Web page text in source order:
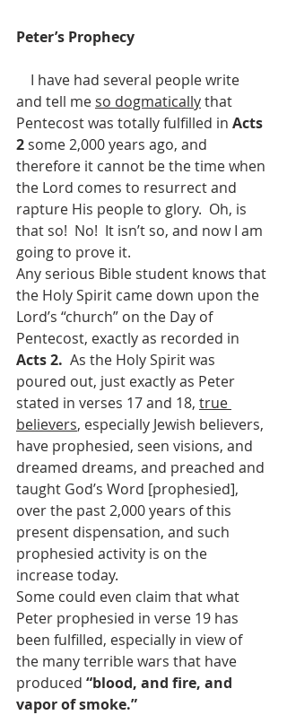
Peter’s Prophecy
I have had several people write
and tell me so dogmatically that
Pentecost was totally fulfilled in Acts
2 some 2,000 years ago, and
therefore it cannot be the time when
the Lord comes to resurrect and
rapture His people to glory.  Oh, is
that so!  No!  It isn’t so, and now I am
going to prove it.
Any serious Bible student knows that
the Holy Spirit came down upon the
Lord’s “church” on the Day of
Pentecost, exactly as recorded in
Acts 2. As the Holy Spirit was
poured out, just exactly as Peter
stated in verses 17 and 18, true
believers, especially Jewish believers,
have prophesied, seen visions, and
dreamed dreams, and preached and
taught God’s Word [prophesied],
over the past 2,000 years of this
present dispensation, and such
prophesied activity is on the
increase today.
Some could even claim that what
Peter prophesied in verse 19 has
been fulfilled, especially in view of
the many terrible wars that have
produced “blood, and fire, and
vapor of smoke.”